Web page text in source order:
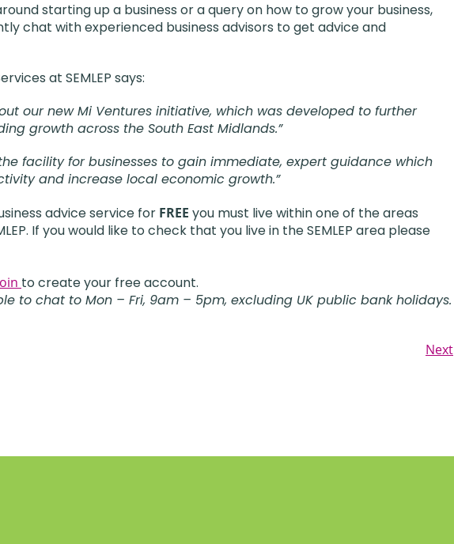
starting up a business or a query on how to grow your business,
chat with experienced business advisors to get advice and
at SEMLEP says:
our new Mi Ventures initiative, which was developed to further
growth across the South East Midlands.”
facility for businesses to gain immediate, expert guidance which
and increase local economic growth.”
advice service for FREE you must live within one of the areas
If you would like to check that you live in the SEMLEP area please
to create your free account.
to chat to Mon – Fri, 9am – 5pm, excluding UK public bank holidays.
Next